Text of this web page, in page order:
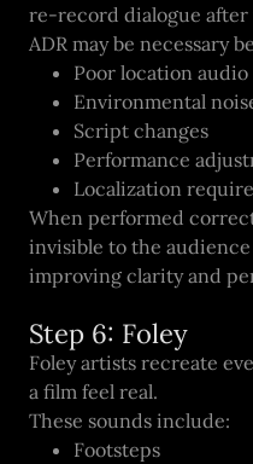
re-record dialogue
ADR may be necessary
Poor location audio
Environmental
Script changes
Performance
Localization
When performed
invisible to the
improving clarity and
Step 6: Foley
Foley artists recreate
a film feel real.
These sounds include:
Footsteps